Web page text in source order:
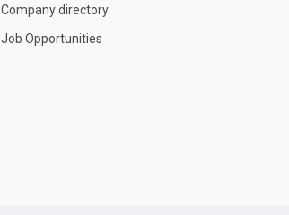
Company directory
Job Opportunities